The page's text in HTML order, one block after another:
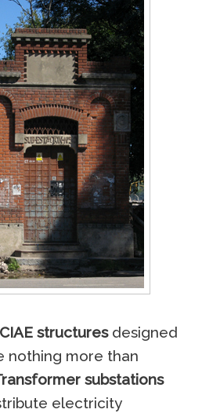
structuresdesigned
nothing more than
substations
electricity